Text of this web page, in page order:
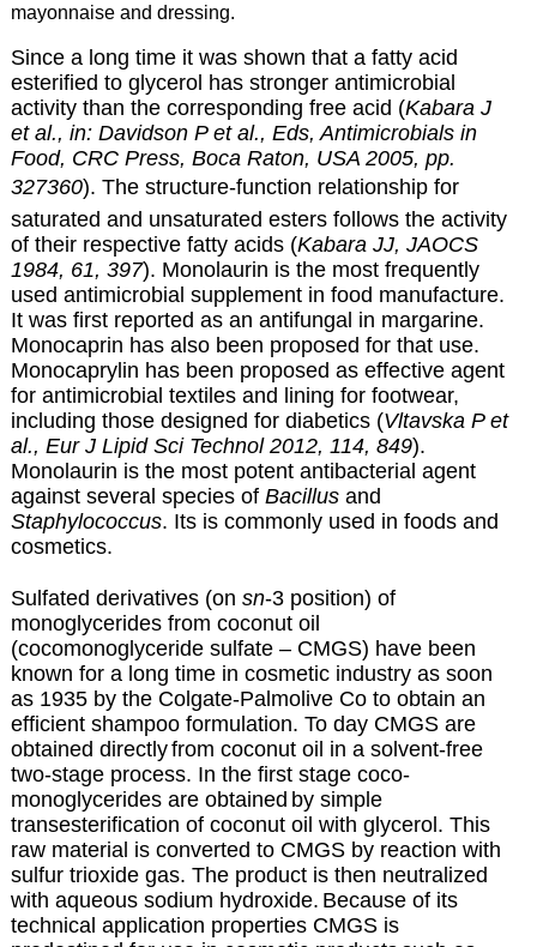
mayonnaise and dressing.
Since a long time it was shown that a fatty acid
esterified to glycerol has stronger antimicrobial
activity than the corresponding free acid (Kabara J
et al., in: Davidson P et al., Eds, Antimicrobials in
Food, CRC Press, Boca Raton, USA 2005, pp.
327360). The structure-function relationship for
saturated and unsaturated esters follows the activity
of their respective fatty acids (Kabara JJ, JAOCS
1984, 61, 397). Monolaurin is the most frequently
used antimicrobial supplement in food manufacture.
It was first reported as an antifungal in margarine.
Monocaprin has also been proposed for that use.
Monocaprylin has been proposed as effective agent
for antimicrobial textiles and lining for footwear,
including those designed for diabetics (Vltavska P et
al., Eur J Lipid Sci Technol 2012, 114, 849).
Monolaurin is the most potent antibacterial agent
against several species of Bacillusand
Staphylococcus. Its is commonly used in foods and
cosmetics.
Sulfated derivatives (on sn-3 position) of
monoglycerides from coconut oil
(cocomonoglyceride sulfate – CMGS) have been
known for a long time in cosmetic industry as soon
as 1935 by the Colgate-Palmolive Co to obtain an
efficient shampoo formulation. To day CMGS are
obtained directlyfrom coconut oil in a solvent-free
two-stage process. In the first stage coco-
monoglycerides are obtained by simple
transesterification of coconut oil with glycerol. This
raw material is converted to CMGS by reaction with
sulfur trioxide gas. The product is then neutralized
with aqueous sodium hydroxide. Because of its
technical application properties CMGS is